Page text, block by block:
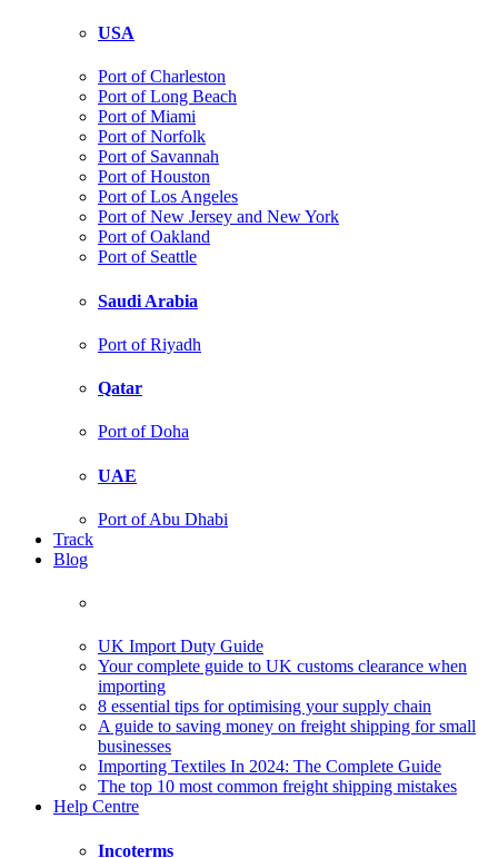
USA
Port of Charleston
Port of Long Beach
Port of Miami
Port of Norfolk
Port of Savannah
Port of Houston
Port of Los Angeles
Port of New Jersey and New York
Port of Oakland
Port of Seattle
Saudi Arabia
Port of Riyadh
Qatar
Port of Doha
UAE
Port of Abu Dhabi
Track
Blog
UK Import Duty Guide
Your complete guide to UK customs clearance when
importing
8 essential tips for optimising your supply chain
A guide to saving money on freight shipping for small
businesses
Importing Textiles In 2024: The Complete Guide
The top 10 most common freight shipping mistakes
Help Centre
Incoterms